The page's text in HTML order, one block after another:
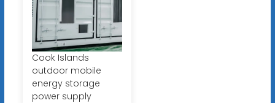
Cook Islands
outdoor mobile
energy storage
power supply